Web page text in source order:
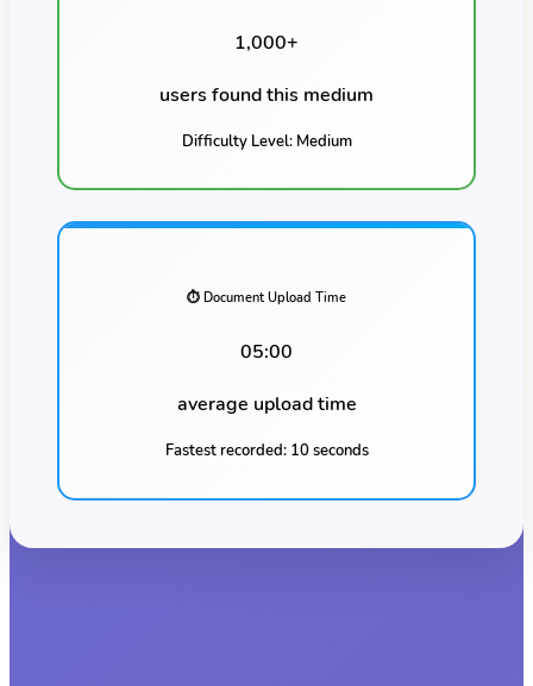
1,000+
users found this medium
Difficulty Level: Medium
⏱️ Document Upload Time
05:00
average upload time
Fastest recorded: 10 seconds